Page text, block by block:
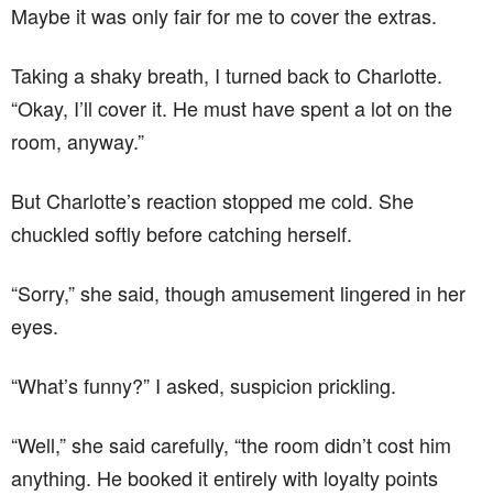
Maybe it was only fair for me to cover the extras.
Taking a shaky breath, I turned back to Charlotte.
“Okay, I’ll cover it. He must have spent a lot on the
room, anyway.”
But Charlotte’s reaction stopped me cold. She
chuckled softly before catching herself.
“Sorry,” she said, though amusement lingered in her
eyes.
“What’s funny?” I asked, suspicion prickling.
“Well,” she said carefully, “the room didn’t cost him
anything. He booked it entirely with loyalty points